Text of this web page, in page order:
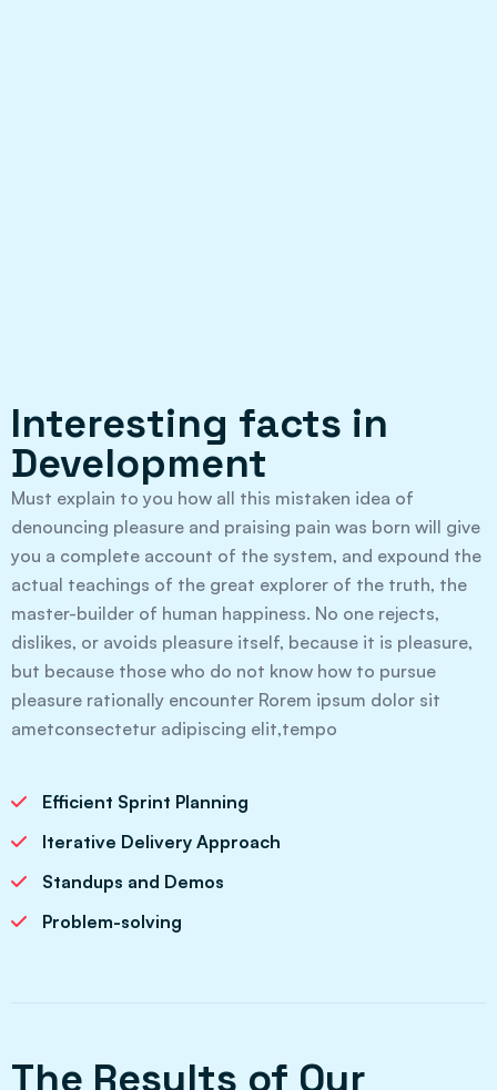
Interesting facts in
Development
Must explain to you how all this mistaken idea of
denouncing pleasure and praising pain was born will give
you a complete account of the system, and expound the
actual teachings of the great explorer of the truth, the
master-builder of human happiness. No one rejects,
dislikes, or avoids pleasure itself, because it is pleasure,
but because those who do not know how to pursue
pleasure rationally encounter Rorem ipsum dolor sit
ametconsectetur adipiscing elit,tempo
Efficient Sprint Planning
Iterative Delivery Approach
Standups and Demos
Problem-solving
The Results of Our